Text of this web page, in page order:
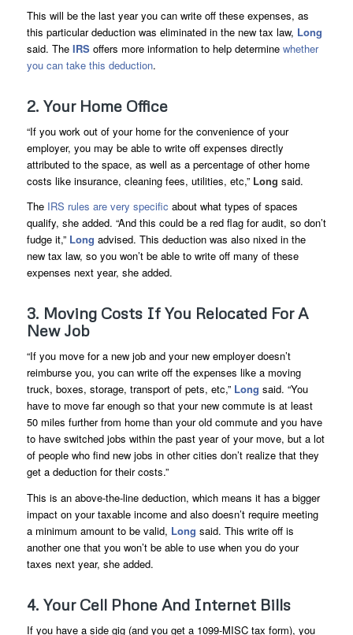
This will be the last year you can write off these expenses, as
this particular deduction was eliminated in the new tax law, Long
said. The IRSoffers more information to help determine whether
you can take this deduction.
2. Your Home Office
“If you work out of your home for the convenience of your
employer, you may be able to write off expenses directly
attributed to the space, as well as a percentage of other home
costs like insurance, cleaning fees, utilities, etc,” Long said.
The IRS rules are very specific about what types of spaces
qualify, she added. “And this could be a red flag for audit, so don’t
fudge it,” Long advised. This deduction was also nixed in the
new tax law, so you won’t be able to write off many of these
expenses next year, she added.
3. Moving Costs If You Relocated For A
New Job
“If you move for a new job and your new employer doesn’t
reimburse you, you can write off the expenses like a moving
truck, boxes, storage, transport of pets, etc,” Long said. “You
have to move far enough so that your new commute is at least
50 miles further from home than your old commute and you have
to have switched jobs within the past year of your move, but a lot
of people who find new jobs in other cities don’t realize that they
get a deduction for their costs.”
This is an above-the-line deduction, which means it has a bigger
impact on your taxable income and also doesn’t require meeting
a minimum amount to be valid, Long said. This write off is
another one that you won’t be able to use when you do your
taxes next year, she added.
4. Your Cell Phone And Internet Bills
If you have a side gig (and you get a 1099-MISC tax form), you